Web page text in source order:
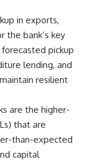
in exports,
the bank’s key
pickup
lending, and
resilient
are the higher-
that are
than-expected
capital